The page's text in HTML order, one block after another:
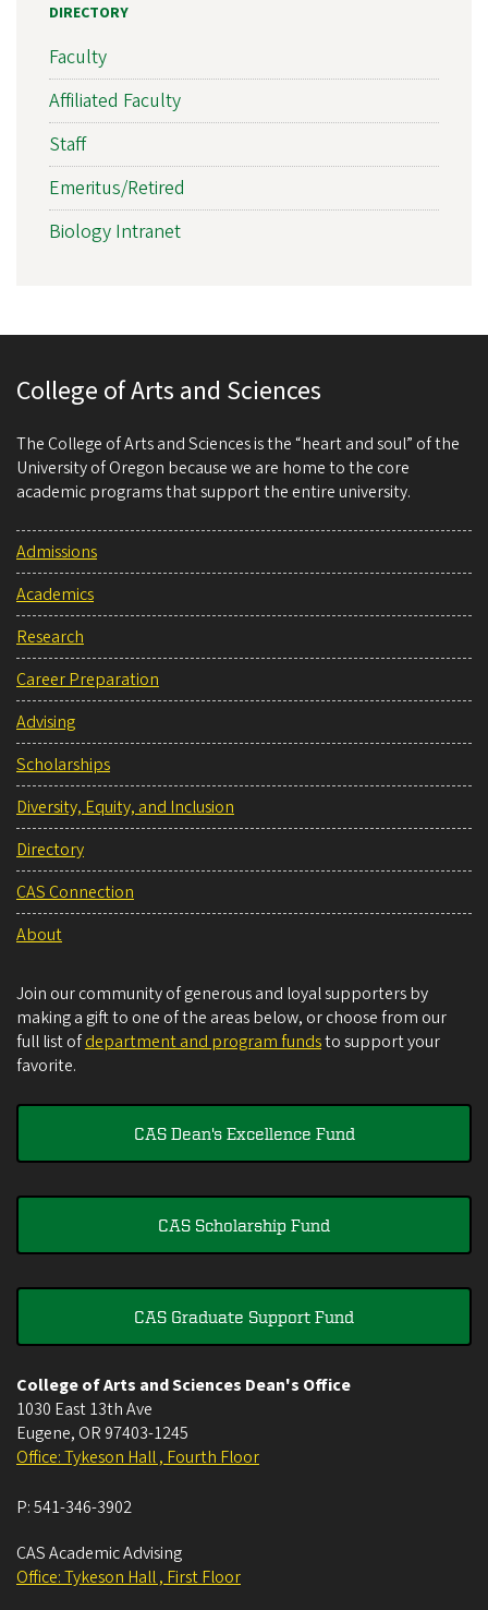
DIRECTORY
Faculty
Affiliated Faculty
Staff
Emeritus/Retired
Biology Intranet
College of Arts and Sciences
The College of Arts and Sciences is the “heart and soul” of the
University of Oregon because we are home to the core
academic programs that support the entire university.
Admissions
Academics
Research
Career Preparation
Advising
Scholarships
Diversity, Equity, and Inclusion
Directory
CAS Connection
About
Join our community of generous and loyal supporters by
making a gift to one of the areas below, or choose from our
full list ofdepartment and program fundsto support your
favorite.
CAS Dean's Excellence Fund
CAS Scholarship Fund
CAS Graduate Support Fund
College of Arts and Sciences Dean's Office
1030 East 13th Ave
Eugene, OR 97403-1245
Office: Tykeson Hall , Fourth Floor
P:541-346-3902
CAS Academic Advising
Office: Tykeson Hall , First Floor